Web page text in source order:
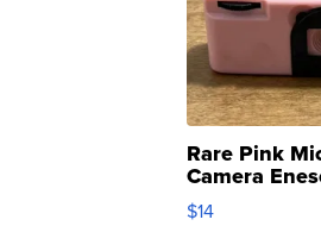
Rare Pink
Camera
Moments TD4
$14